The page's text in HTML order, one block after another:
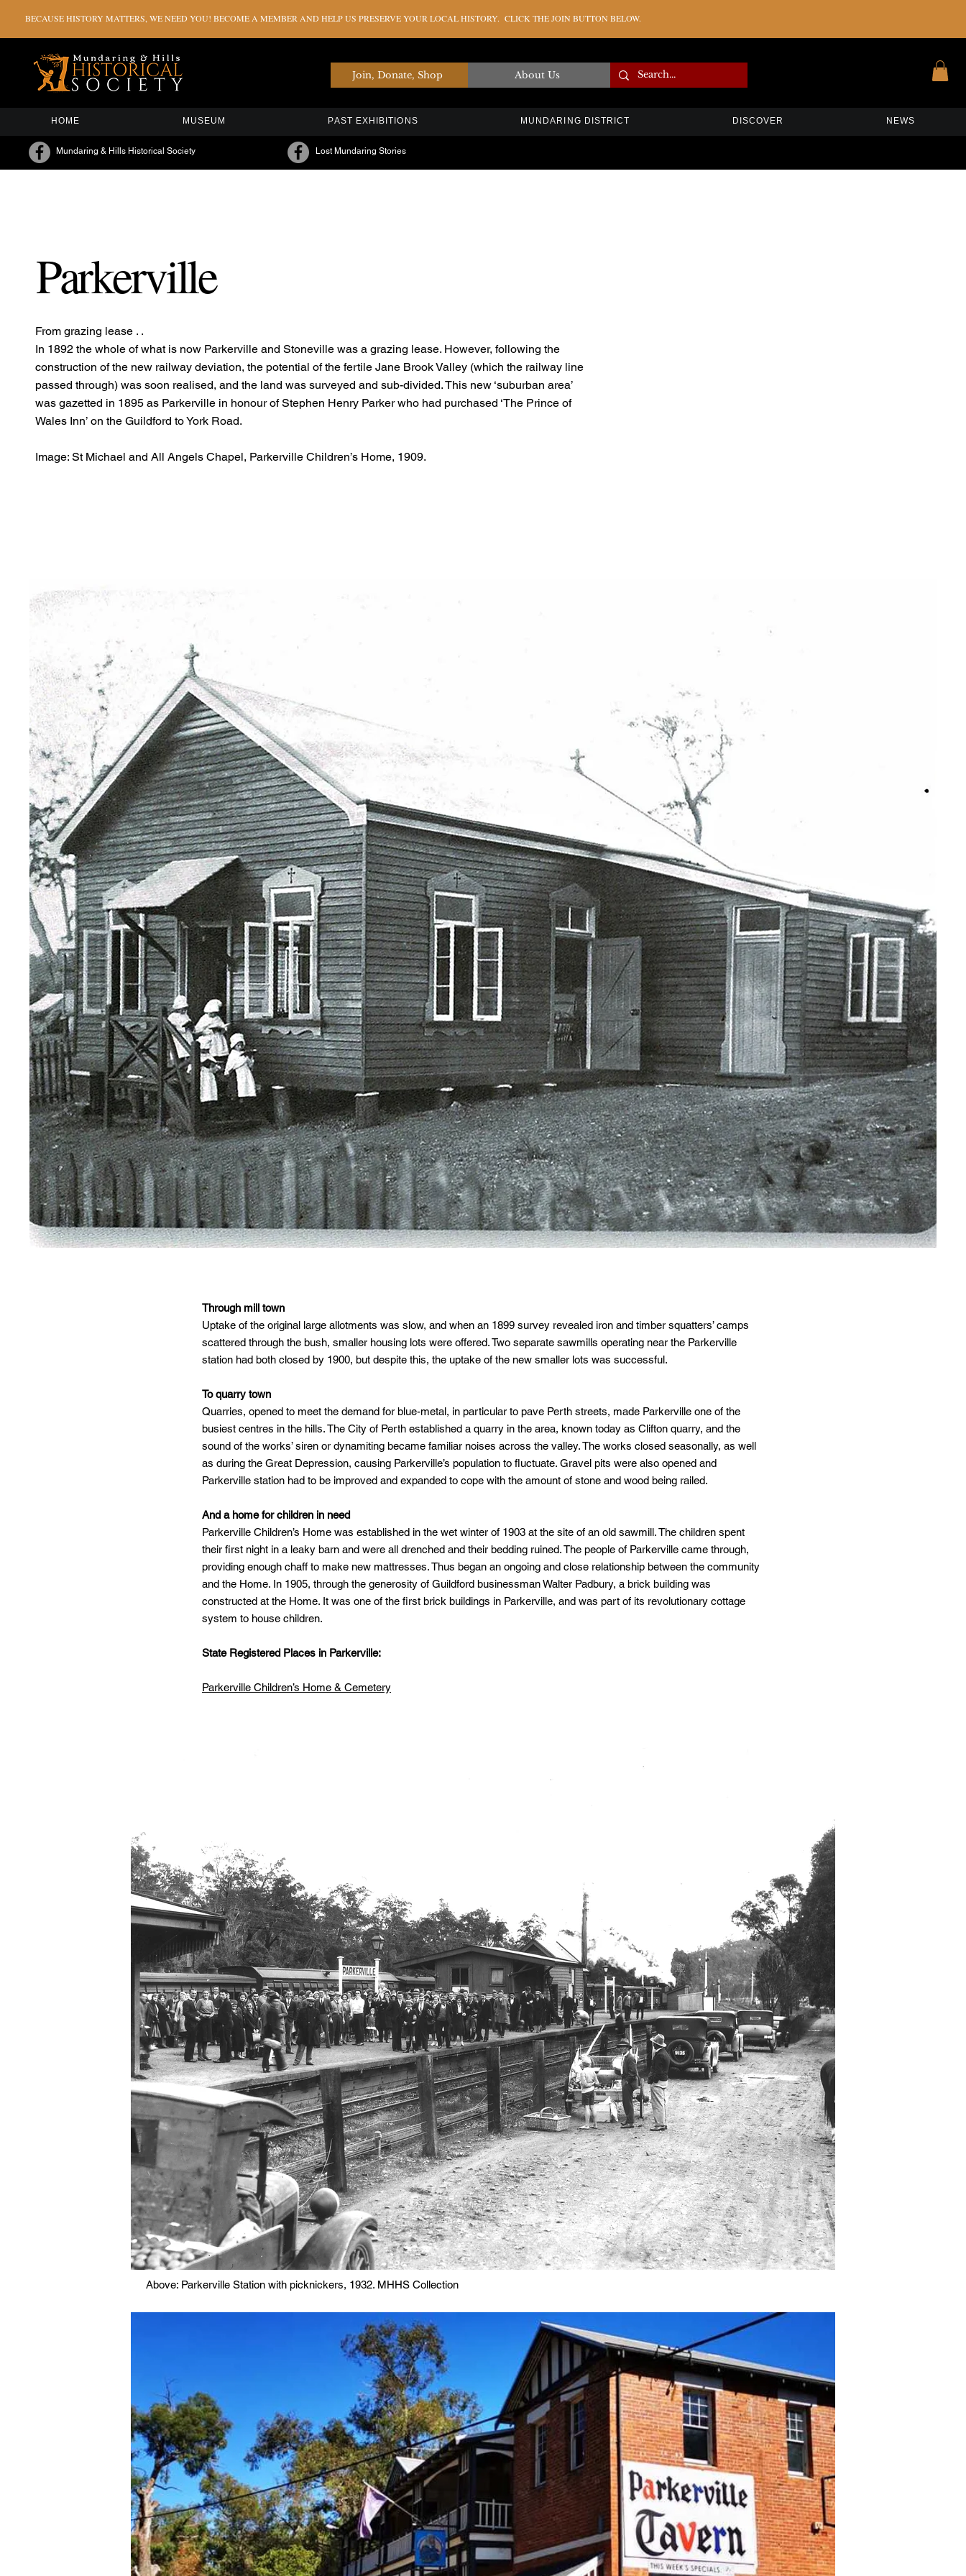
BECAUSE HISTORY MATTERS, WE NEED YOU! BECOME A MEMBER AND HELP US PRESERVE YOUR LOCAL HISTORY. CLICK THE JOIN BUTTON BELOW.
HOME MUSEUM PAST EXHIBITIONS MUNDARING DISTRICT DISCOVER NEWS
Join, Donate, Shop About Us
Mundaring & Hills Historical Society Lost Mundaring Stories
Parkerville
From grazing lease . .
In 1892 the whole of what is now Parkerville and Stoneville was a grazing lease. However, following the
construction of the new railway deviation, the potential of the fertile Jane Brook Valley (which the railway line
passed through) was soon realised, and the land was surveyed and sub-divided. This new ‘suburban area’
was gazetted in 1895 as Parkerville in honour of Stephen Henry Parker who had purchased ‘The Prince of
Wales Inn’ on the Guildford to York Road.
Image: St Michael and All Angels Chapel, Parkerville Children’s Home, 1909.
Through mill town
Uptake of the original large allotments was slow, and when an 1899 survey revealed iron and timber squatters’ camps
scattered through the bush, smaller housing lots were offered. Two separate sawmills operating near the Parkerville
station had both closed by 1900, but despite this, the uptake of the new smaller lots was successful.
To quarry town
Quarries, opened to meet the demand for blue-metal, in particular to pave Perth streets, made Parkerville one of the
busiest centres in the hills. The City of Perth established a quarry in the area, known today as Clifton quarry, and the
sound of the works’ siren or dynamiting became familiar noises across the valley. The works closed seasonally, as well
as during the Great Depression, causing Parkerville’s population to fluctuate. Gravel pits were also opened and
Parkerville station had to be improved and expanded to cope with the amount of stone and wood being railed.
And a home for children in need
Parkerville Children’s Home was established in the wet winter of 1903 at the site of an old sawmill. The children spent
their first night in a leaky barn and were all drenched and their bedding ruined. The people of Parkerville came through,
providing enough chaff to make new mattresses. Thus began an ongoing and close relationship between the community
and the Home. In 1905, through the generosity of Guildford businessman Walter Padbury, a brick building was
constructed at the Home. It was one of the first brick buildings in Parkerville, and was part of its revolutionary cottage
system to house children.
State Registered Places in Parkerville:
Parkerville Children’s Home & Cemetery
Above: Parkerville Station with picknickers, 1932. MHHS Collection